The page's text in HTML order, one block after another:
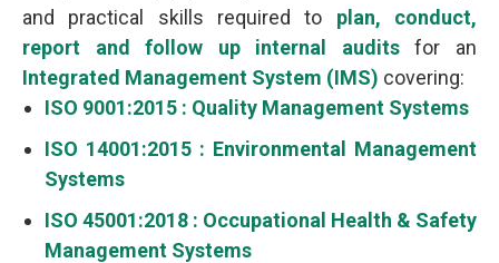
and practical skills required to plan, conduct,
report and follow up internal auditsfor an
Integrated Management System (IMS) covering:
ISO 9001:2015 : Quality Management Systems
ISO 14001:2015 : Environmental Management
Systems
ISO 45001:2018 : Occupational Health & Safety
Management Systems